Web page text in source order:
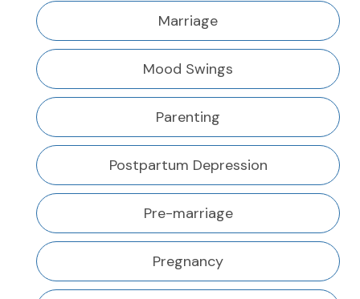
Marriage
Mood Swings
Parenting
Postpartum Depression
Pre-marriage
Pregnancy